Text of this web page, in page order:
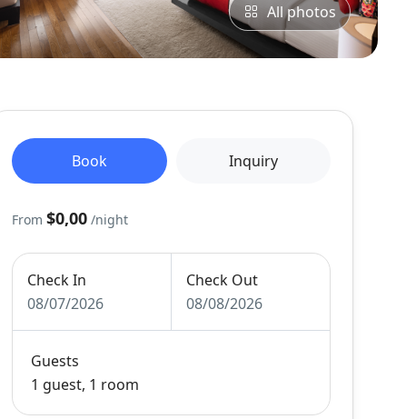
All photos
Book Inquiry
From$0,00 /night
Check In
08/07/2026
Check Out
08/08/2026
Guests
1 guest, 1 room